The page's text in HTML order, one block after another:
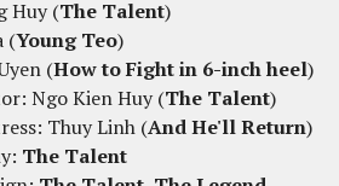
Huy (The Talent)
(Young Teo)
(How to Fight in 6-inch heel)
Ngo Kien Huy (The Talent)
Thuy Linh (And He'll Return)
The Talent